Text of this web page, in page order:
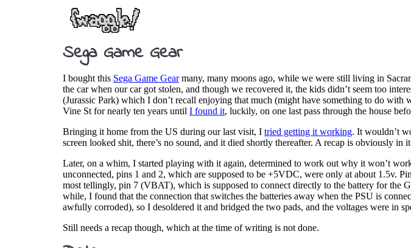
Sega Game Gear
I bought this Sega Game Gearmany, many moons ago, while we were still living in
the car when our car got stolen, and though we recovered it, the kids didn’t seem too
(Jurassic Park) which I don’t recall enjoying that much (might have something to do with
Vine St for nearly ten years until I found it, luckily, on one last pass through the house
Bringing it home from the US during our last visit, I tried getting it working. It wouldn’t
screen looked shit, there’s no sound, and it died shortly thereafter. A recap is obviously
Later, on a whim, I started playing with it again, determined to work out why it won’t
unconnected, pins 1 and 2, which are supposed to be +5VDC, were only at about 1.5v.
most tellingly, pin 7 (VBAT), which is supposed to connect directly to the battery for the
while, I found that the connection that switches the batteries away when the PSU is
awfully corroded), so I desoldered it and bridged the two pads, and the voltages were in
Still needs a recap though, which at the time of writing is not done.